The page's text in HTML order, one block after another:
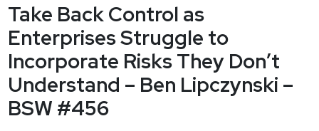
Take Back Control as
Enterprises Struggle to
Incorporate Risks They Don’t
Understand – Ben Lipczynski –
BSW #456